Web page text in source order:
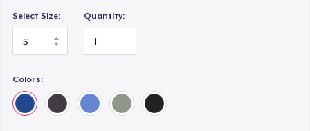
Select Size: Quantity:
Colors: